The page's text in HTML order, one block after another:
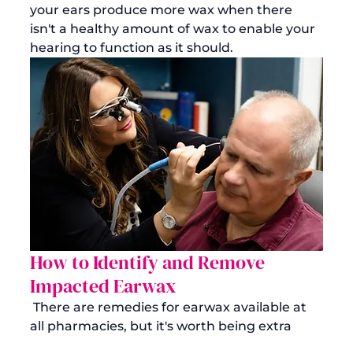
your ears produce more wax when there
isn't a healthy amount of wax to enable your
hearing to function as it should.
How to Identify and Remove
Impacted Earwax
all pharmacies, but it's worth being extra